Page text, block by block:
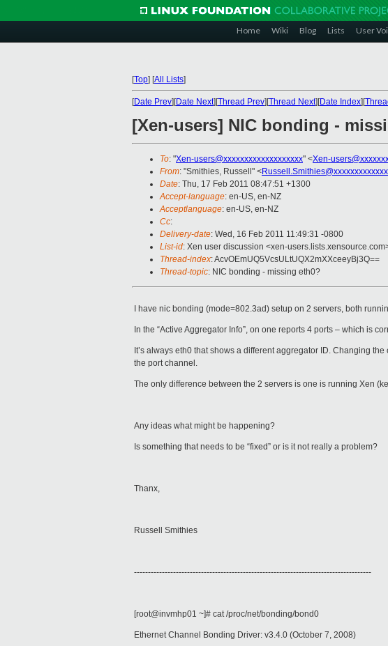
Home Wiki Blog Lists User
[Top] [All Lists]
[Date Prev][Date Next][Thread Prev][Thread Next][Date Index][
[Xen-users] NIC bonding -
To: "Xen-users@xxxxxxxxxxxxxxxxxxx" <Xen-
From: "Smithies, Russell" <
Date: Thu, 17 Feb 2011 08:47:51 +1300
Accept-language: en-US, en-NZ
Acceptlanguage: en-US, en-NZ
Cc:
Delivery-date: Wed, 16 Feb 2011 11:49:31 -0800
List-id: Xen user discussion <xen-
Thread-index: AcvOEmUQ5VcsULtUQX2mXXceeyBj3Q==
Thread-topic: NIC bonding - missing eth0?
I have nic bonding (mode=802.3ad) setup on 2 servers, both
In the “Active Aggregator Info”, on one reports 4 ports – which is
It’s always eth0 that shows a different aggregator ID. Changing
the port channel.
The only difference between the 2 servers is one is running Xen
Any ideas what might be happening?
Is something that needs to be “fixed” or is it not really a problem?
Thanx,
Russell Smithies
-------------------------------------------------------------------------------------
[root@invmhp01 ~]# cat /proc/net/bonding/bond0
Ethernet Channel Bonding Driver: v3.4.0 (October 7, 2008)